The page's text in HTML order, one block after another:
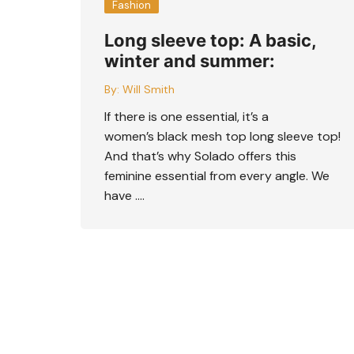
Fashion
Long sleeve top: A basic,
winter and summer:
By: Will Smith
If there is one essential, it’s a
women’s black mesh top long sleeve top!
And that’s why Solado offers this
feminine essential from every angle. We
have ….